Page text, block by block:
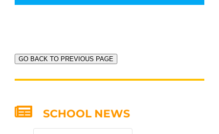
GO BACK TO PREVIOUS PAGE
SCHOOL NEWS